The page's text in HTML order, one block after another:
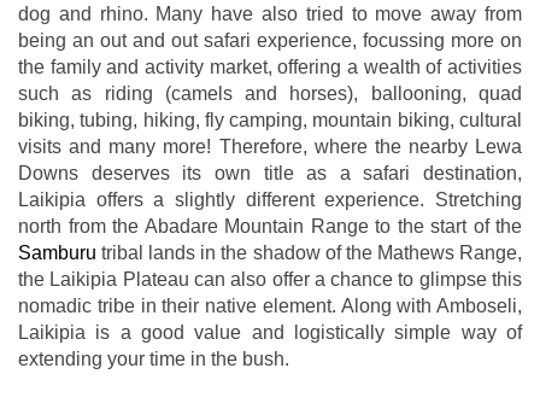
dog and rhino. Many have also tried to move away from
being an out and out safari experience, focussing more on
the family and activity market, offering a wealth of activities
such as riding (camels and horses), ballooning, quad
biking, tubing, hiking, fly camping, mountain biking, cultural
visits and many more! Therefore, where the nearby Lewa
Downs deserves its own title as a safari destination,
Laikipia offers a slightly different experience. Stretching
north from the Abadare Mountain Range to the start of the
Samburutribal lands in the shadow of the Mathews Range,
the Laikipia Plateau can also offer a chance to glimpse this
nomadic tribe in their native element. Along with Amboseli,
Laikipia is a good value and logistically simple way of
extending your time in the bush.